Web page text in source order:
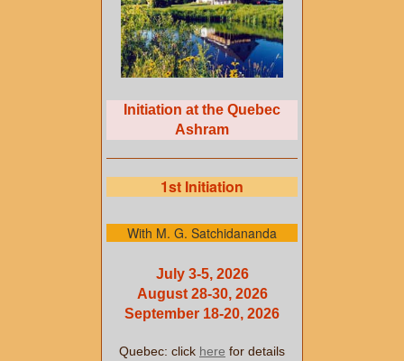
Initiation at the Quebec
Ashram
1st Initiation
With M. G. Satchidananda
July 3-5, 2026
August 28-30, 2026
September 18-20, 2026
Quebec: click here for details